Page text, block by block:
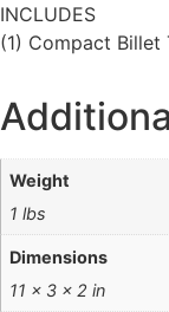
INCLUDES
(1) Compact
Weight
1 lbs
Dimensions
11 × 3 × 2 in